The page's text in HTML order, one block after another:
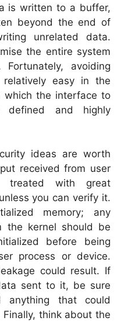
is written to a buffer,
beyond the end of
unrelated data.
the entire system
avoiding
easy in the
which the interface to
and highly
ideas are worth
received from user
treated with great
you can verify it.
memory; any
the kernel should be
before being
process or device.
could result. If
sent to it, be sure
anything that could
think about the